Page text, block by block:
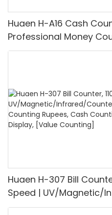
Huaen H-A16 Cash
Professional Money
UV/MG/IR/DD
Huaen H-307 Bill
Speed | UV/Magnetic/
Detector, Suitable for